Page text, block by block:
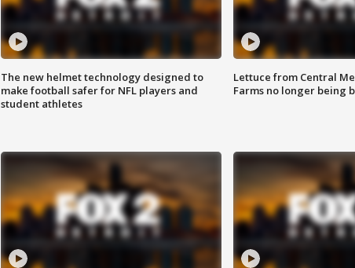
The new helmet technology designed to
make football safer for NFL players and
student athletes
Lettuce from Central
Farms no longer being